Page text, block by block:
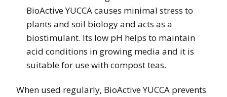
BioActive YUCCA causes minimal stress to
plants and soil biology and acts as a
biostimulant. Its low pH helps to maintain
acid conditions in growing media and it is
suitable for use with compost teas.
When used regularly, BioActive YUCCA prevents